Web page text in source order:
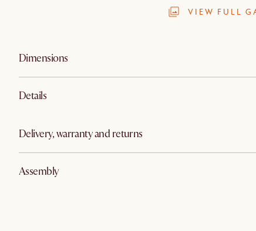
VIEW FULL
Dimensions
Details
Delivery, warranty and returns
Assembly